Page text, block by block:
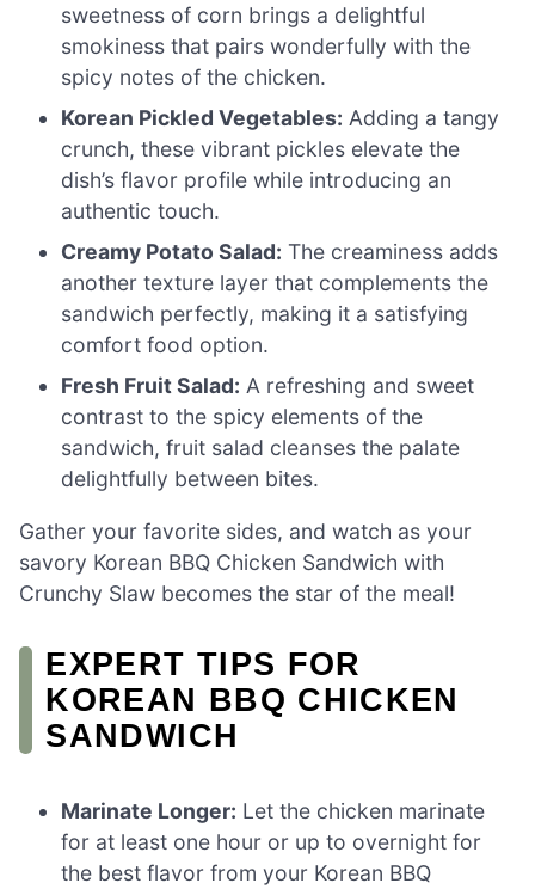
sweetness of corn brings a delightful
smokiness that pairs wonderfully with the
spicy notes of the chicken.
Korean Pickled Vegetables: Adding a tangy
crunch, these vibrant pickles elevate the
dish’s flavor profile while introducing an
authentic touch.
Creamy Potato Salad: The creaminess adds
another texture layer that complements the
sandwich perfectly, making it a satisfying
comfort food option.
Fresh Fruit Salad: A refreshing and sweet
contrast to the spicy elements of the
sandwich, fruit salad cleanses the palate
delightfully between bites.
Gather your favorite sides, and watch as your
savory Korean BBQ Chicken Sandwich with
Crunchy Slaw becomes the star of the meal!
EXPERT TIPS FOR
KOREAN BBQ CHICKEN
SANDWICH
Marinate Longer: Let the chicken marinate
for at least one hour or up to overnight for
the best flavor from your Korean BBQ